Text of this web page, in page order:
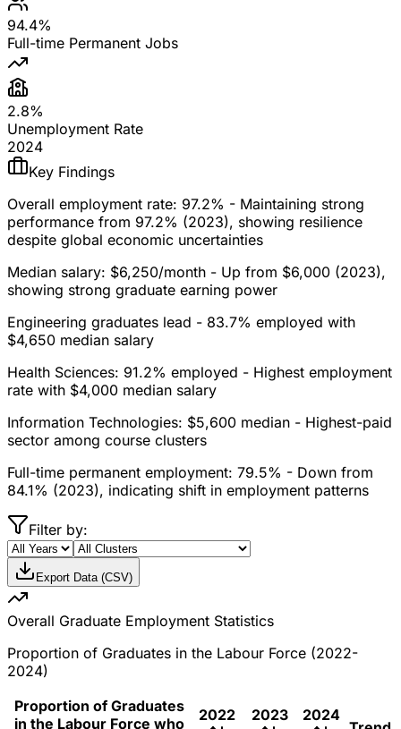
94.4%
Full-time Permanent Jobs
2.8%
Unemployment Rate
2024
Key Findings
Overall employment rate: 97.2% - Maintaining strong
performance from 97.2% (2023), showing resilience
despite global economic uncertainties
Median salary: $6,250/month - Up from $6,000 (2023),
showing strong graduate earning power
Engineering graduates lead - 83.7% employed with
$4,650 median salary
Health Sciences: 91.2% employed - Highest employment
rate with $4,000 median salary
Information Technologies: $5,600 median - Highest-paid
sector among course clusters
Full-time permanent employment: 79.5% - Down from
84.1% (2023), indicating shift in employment patterns
Filter by:
Export Data (CSV)
Overall Graduate Employment Statistics
Proportion of Graduates in the Labour Force (2022-
2024)
Proportion of Graduates
in the Labour Force who
2022 2023 2024